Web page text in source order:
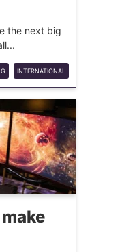
the next big
INTERNATIONAL